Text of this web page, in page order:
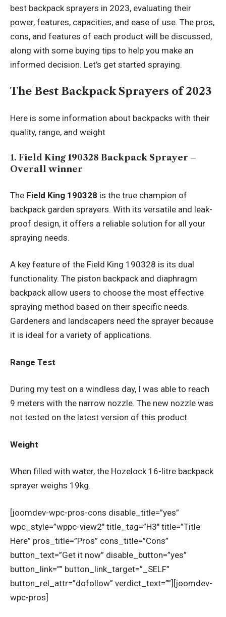
best backpack sprayers in 2023, evaluating their
power, features, capacities, and ease of use. The pros,
cons, and features of each product will be discussed,
along with some buying tips to help you make an
informed decision. Let’s get started spraying.
The Best Backpack Sprayers of 2023
Here is some information about backpacks with their
quality, range, and weight
1. Field King 190328 Backpack Sprayer –
Overall winner
The Field King 190328 is the true champion of
backpack garden sprayers. With its versatile and leak-
proof design, it offers a reliable solution for all your
spraying needs.
A key feature of the Field King 190328 is its dual
functionality. The piston backpack and diaphragm
backpack allow users to choose the most effective
spraying method based on their specific needs.
Gardeners and landscapers need the sprayer because
it is ideal for a variety of applications.
Range Test
During my test on a windless day, I was able to reach
9 meters with the narrow nozzle. The new nozzle was
not tested on the latest version of this product.
Weight
When filled with water, the Hozelock 16-litre backpack
sprayer weighs 19kg.
[joomdev-wpc-pros-cons disable_title=”yes”
wpc_style=”wppc-view2″ title_tag=”H3″ title=”Title
Here” pros_title=”Pros” cons_title=”Cons”
button_text=”Get it now” disable_button=”yes”
button_link=”” button_link_target=”_SELF”
button_rel_attr=”dofollow” verdict_text=””][joomdev-
wpc-pros]